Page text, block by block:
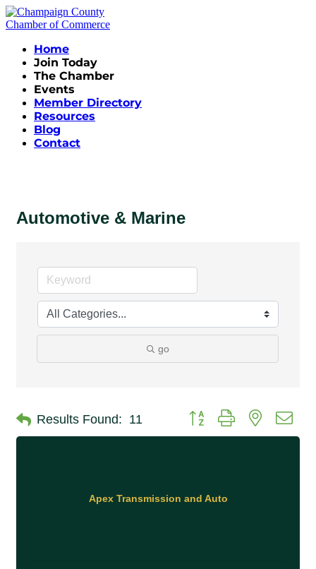
Home
Join Today
The Chamber
Events
Member Directory
Resources
Blog
Contact
Automotive & Marine
go
Results Found: 11 Button group with nested
Apex Transmission and Auto